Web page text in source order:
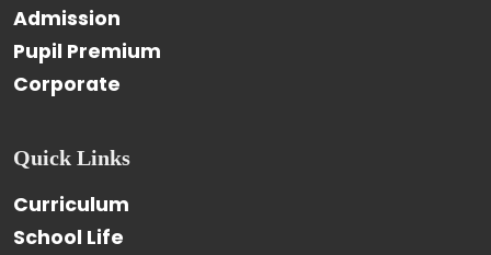
Admission
Pupil Premium
Corporate
Quick Links
Curriculum
School Life